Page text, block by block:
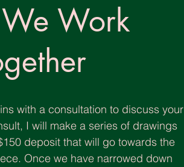
Work
with a consultation to discuss your
I will make a series of drawings
deposit that will go towards the
Once we have narrowed down